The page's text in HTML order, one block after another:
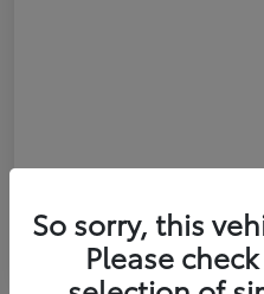
So sorry, this
Please